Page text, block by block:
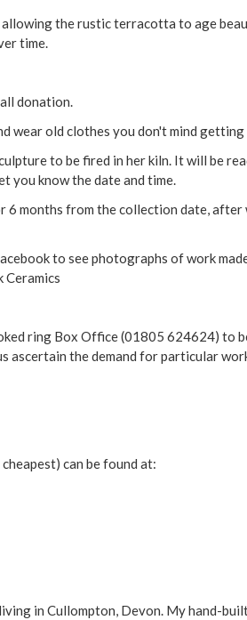
allowing the rustic terracotta to age
time.
donation.
wear old clothes you don't mind
to be fired in her kiln. It will be
you know the date and time.
6 months from the collection date, after
to see photographs of work
Ceramics
ring Box Office (01805 624624) to
ascertain the demand for particular
can be found at:
in Cullompton, Devon. My hand-